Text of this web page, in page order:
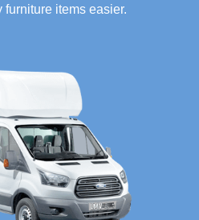
items easier.